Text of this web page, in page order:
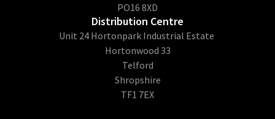
PO16 8XD
Distribution Centre
Unit 24 Hortonpark Industrial Estate
Hortonwood 33
Telford
Shropshire
TF1 7EX